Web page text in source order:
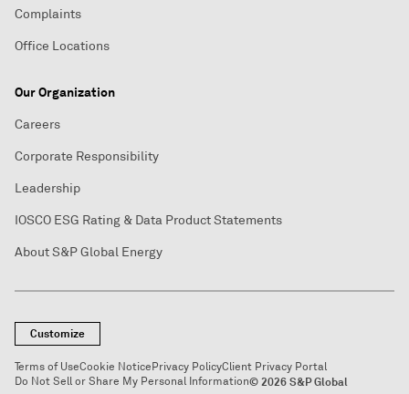
Complaints
Office Locations
Our Organization
Careers
Corporate Responsibility
Leadership
IOSCO ESG Rating & Data Product Statements
About S&P Global Energy
Customize
Terms of UseCookie NoticePrivacy PolicyClient Privacy Portal
Do Not Sell or Share My Personal Information© 2026 S&P Global